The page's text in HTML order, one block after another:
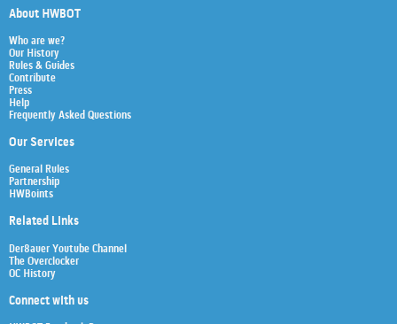
About HWBOT
Who are we?
Our History
Rules & Guides
Contribute
Press
Help
Frequently Asked Questions
Our Services
General Rules
Partnership
HWBoints
Related Links
Der8auer Youtube Channel
The Overclocker
OC History
Connect with us